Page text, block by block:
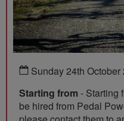
Sunday 24th
Starting from - Starting
be hired from Pedal